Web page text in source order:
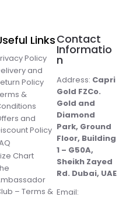
Links
Policy
and
Policy
&
and
Policy
Chart
– Terms &
Contact
Informatio
n
Address: Capri
Gold FZCo.
Gold and
Diamond
Park, Ground
Floor, Building
1 – G50A,
Sheikh Zayed
Rd. Dubai, UAE
Email: